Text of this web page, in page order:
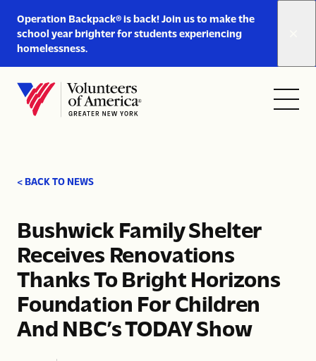
Operation Backpack® is back! Join us to make the
school year brighter for students experiencing
homelessness.
https://www.voa-
gny.org/operation-
backpack/
Home
Open
Close
< BACK TO NEWS
Bushwick Family Shelter
Receives Renovations
Thanks To Bright Horizons
Foundation For Children
And NBC’s TODAY Show